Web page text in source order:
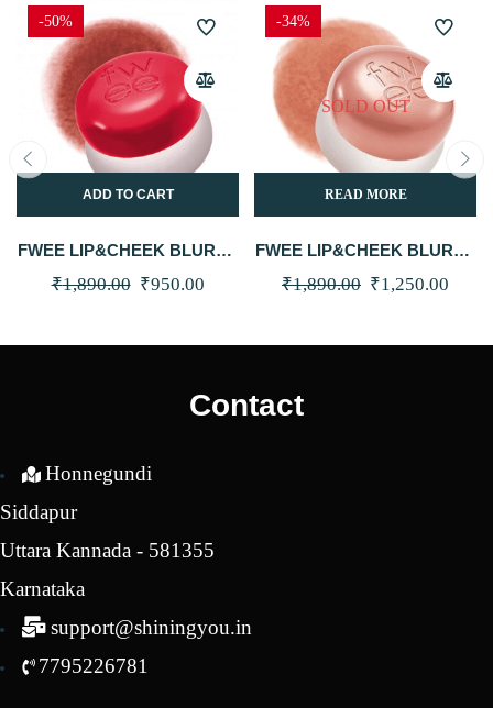
-50%
ADD TO CART
FWEE LIP&CHEEK BLURRY
PUDDING POT RD04 FAV
5G
₹1,890.00 Original
was:
₹950.00Current
is:
SOLD OUT
-34%
READ MORE
FWEE LIP&CHEEK BLURRY
PUDDING POT ND05 BE 5G
₹1,890.00 Original
was:
₹1,250.00
is:
Contact
Honnegundi
Siddapur
Uttara Kannada - 581355
Karnataka
support@shiningyou.in
7795226781